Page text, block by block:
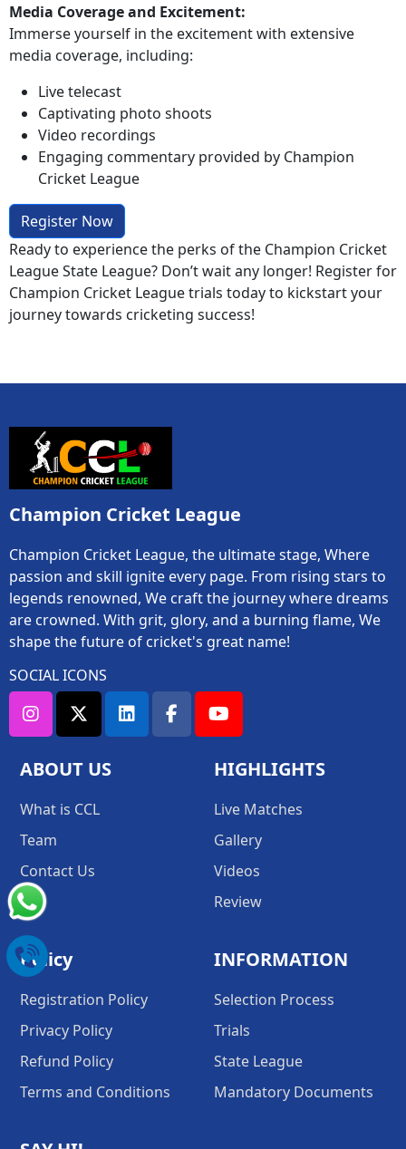
Media Coverage and Excitement:
Immerse yourself in the excitement with extensive
media coverage, including:
Live telecast
Captivating photo shoots
Video recordings
Engaging commentary provided by Champion
Cricket League
Register Now
Ready to experience the perks of the Champion Cricket
League State League? Don’t wait any longer! Register for
Champion Cricket League trials today to kickstart your
journey towards cricketing success!
Champion Cricket League
Champion Cricket League, the ultimate stage, Where
passion and skill ignite every page. From rising stars to
legends renowned, We craft the journey where dreams
are crowned. With grit, glory, and a burning flame, We
shape the future of cricket's great name!
SOCIAL ICONS
ABOUT US
What is CCL
Team
Contact Us
HIGHLIGHTS
Live Matches
Gallery
Videos
Review
Policy
Registration Policy
Privacy Policy
Refund Policy
Terms and Conditions
INFORMATION
Selection Process
Trials
State League
Mandatory Documents